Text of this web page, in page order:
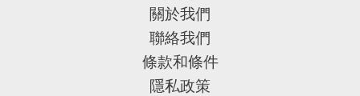
關於我們
聯絡我們
條款和條件
隱私政策